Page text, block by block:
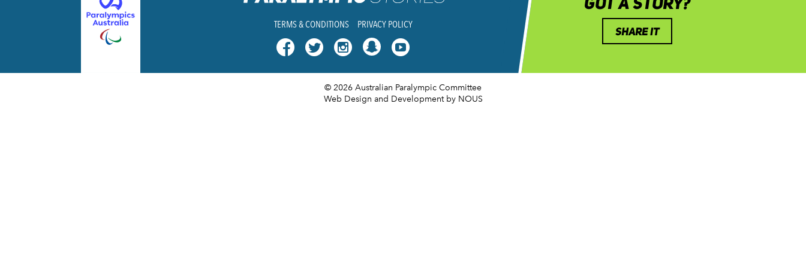
TERMS & CONDITIONS PRIVACY POLICY
   
SHARE IT
© 2026 Australian Paralympic Committee
Web Design and Development by NOUS